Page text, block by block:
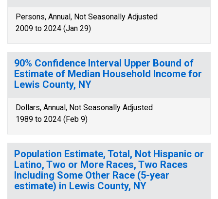
Persons, Annual, Not Seasonally Adjusted
2009 to 2024 (Jan 29)
90% Confidence Interval Upper Bound of
Estimate of Median Household Income for
Lewis County, NY
Dollars, Annual, Not Seasonally Adjusted
1989 to 2024 (Feb 9)
Population Estimate, Total, Not Hispanic or
Latino, Two or More Races, Two Races
Including Some Other Race (5-year
estimate) in Lewis County, NY